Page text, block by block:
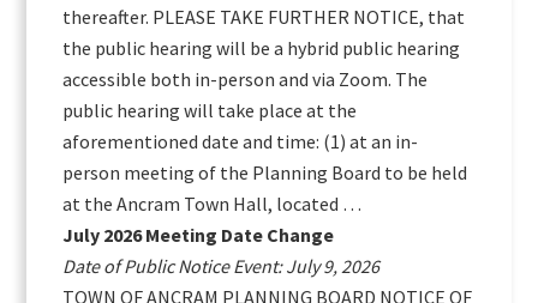
thereafter. PLEASE TAKE FURTHER NOTICE, that
the public hearing will be a hybrid public hearing
accessible both in-person and via Zoom. The
public hearing will take place at the
aforementioned date and time: (1) at an in-
person meeting of the Planning Board to be held
at the Ancram Town Hall, located …
July 2026 Meeting Date Change
Date of Public Notice Event: July 9, 2026
TOWN OF ANCRAM PLANNING BOARD NOTICE OF